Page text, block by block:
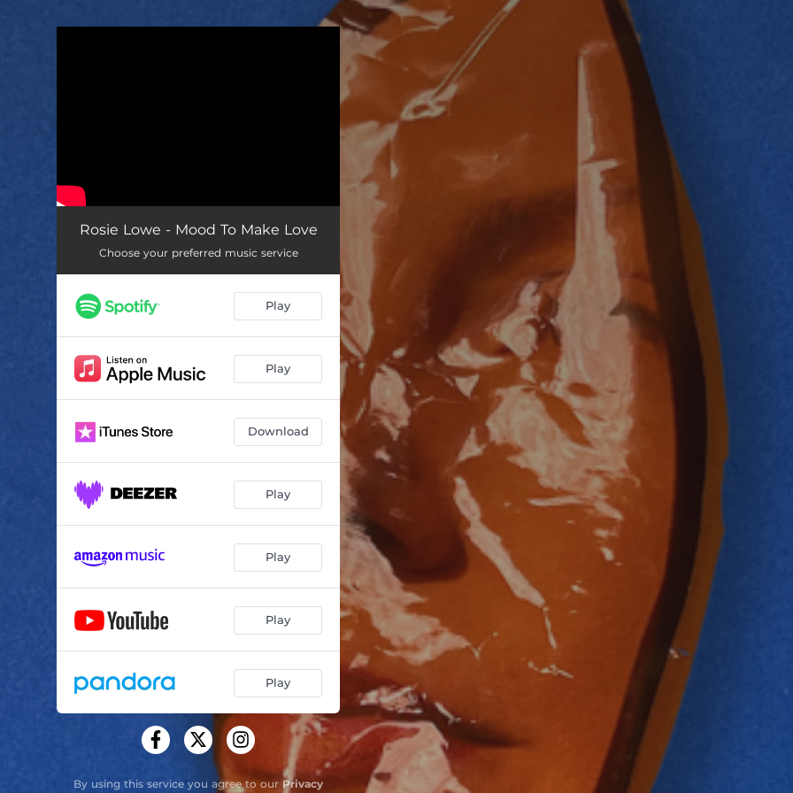
Rosie Lowe - Mood To Make Love
Choose your preferred music service
Play
Play
Download
Play
Play
Play
Play
By using this service you agree to ourPrivacy